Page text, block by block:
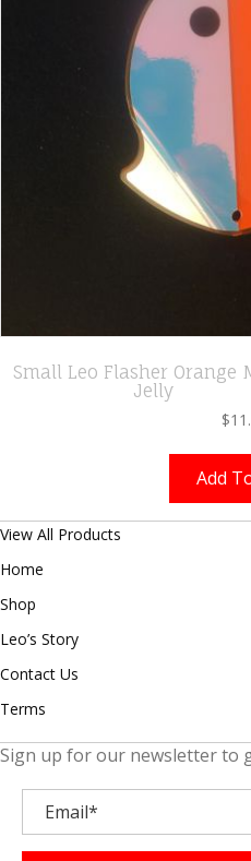
Small Leo Flasher Orange
Jelly
$
Add
View All Products
Home
Shop
Leo’s Story
Contact Us
Terms
Sign up for our newsletter to